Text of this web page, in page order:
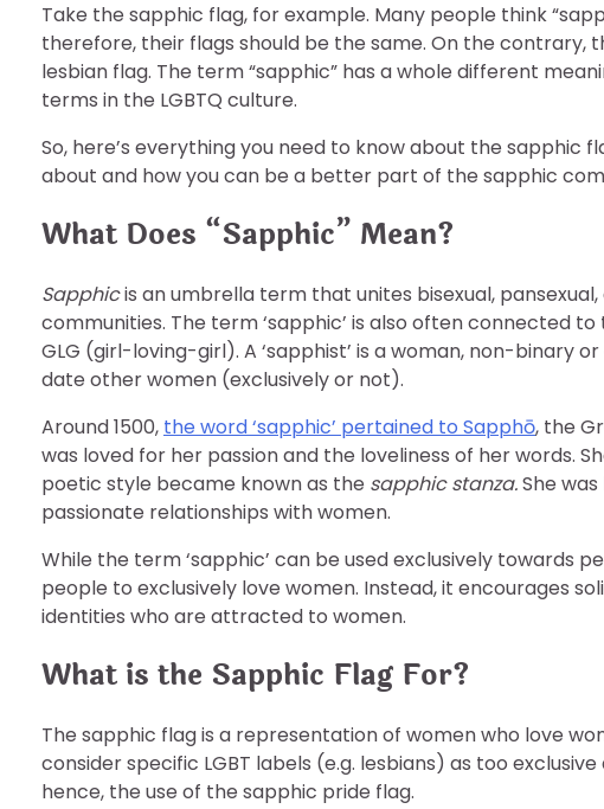
Take the sapphic flag, for example. Many people think
therefore, their flags should be the same. On the contrary,
lesbian flag. The term “sapphic” has a whole different
terms in the LGBTQ culture.
So, here’s everything you need to know about the sapphic
about and how you can be a better part of the sapphic
What Does “Sapphic” Mean?
Sapphicis an umbrella term that unites bisexual,
communities. The term ‘sapphic’ is also often connected
GLG (girl-loving-girl). A ‘sapphist’ is a woman, non-binary
date other women (exclusively or not).
Around 1500, the word ‘sapphic’ pertained to Sapphō, the
was loved for her passion and the loveliness of her words.
poetic style became known as the sapphic stanza.She
passionate relationships with women.
While the term ‘sapphic’ can be used exclusively towards
people to exclusively love women. Instead, it encourages
identities who are attracted to women.
What is the Sapphic Flag For?
The sapphic flag is a representation of women who love
consider specific LGBT labels (e.g. lesbians) as too
hence, the use of the sapphic pride flag.